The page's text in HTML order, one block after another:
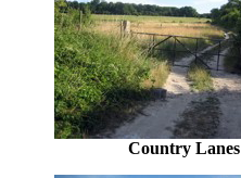
Country Lanes